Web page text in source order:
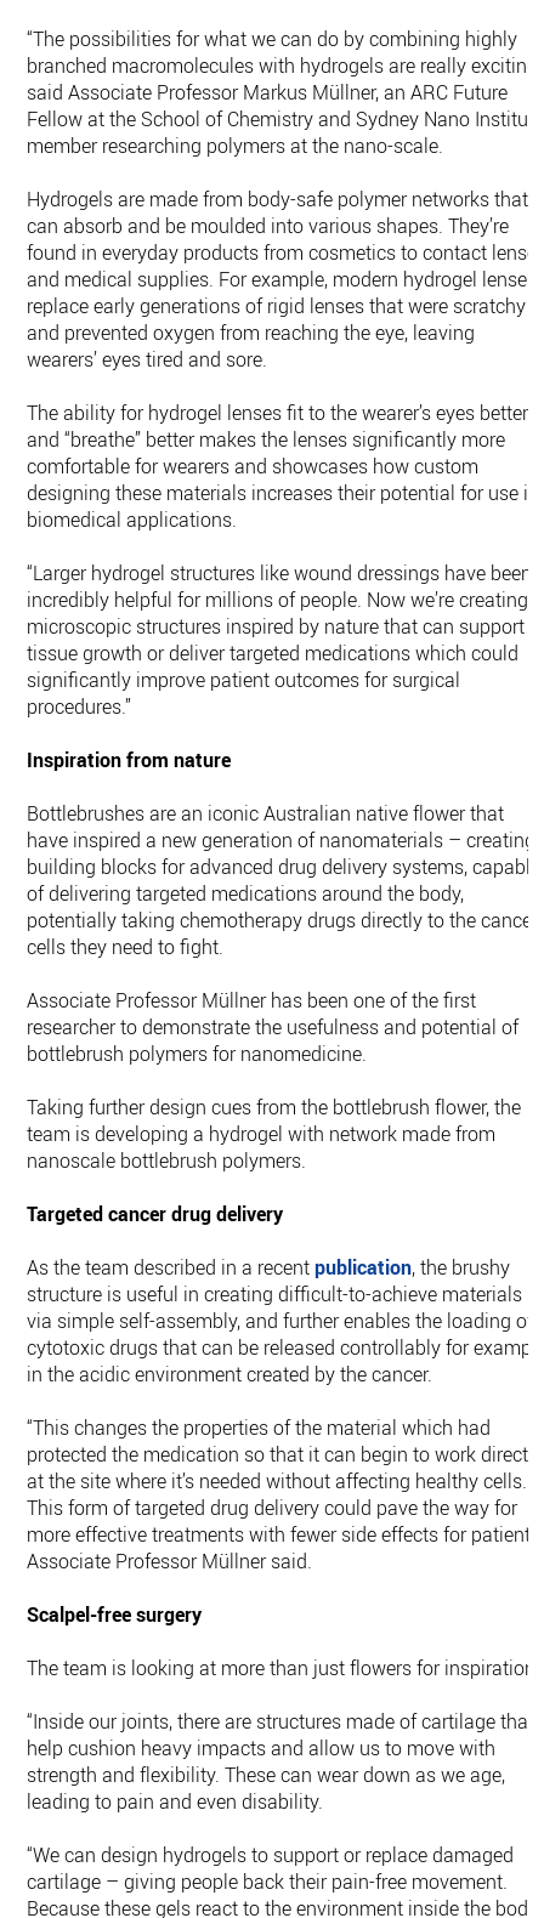
“The possibilities for what we can do by combining highly
branched macromolecules with hydrogels are really
said Associate Professor Markus Müllner, an ARC Future
Fellow at the School of Chemistry and Sydney Nano Institute
member researching polymers at the nano-scale.
Hydrogels are made from body-safe polymer networks that
can absorb and be moulded into various shapes. They’re
found in everyday products from cosmetics to contact
and medical supplies. For example, modern hydrogel lenses
replace early generations of rigid lenses that were scratchy
and prevented oxygen from reaching the eye, leaving
wearers’ eyes tired and sore.
The ability for hydrogel lenses fit to the wearer’s eyes better
and “breathe” better makes the lenses significantly more
comfortable for wearers and showcases how custom
designing these materials increases their potential for use in
biomedical applications.
“Larger hydrogel structures like wound dressings have been
incredibly helpful for millions of people. Now we’re creating
microscopic structures inspired by nature that can support
tissue growth or deliver targeted medications which could
significantly improve patient outcomes for surgical
procedures.”
Inspiration from nature
Bottlebrushes are an iconic Australian native flower that
have inspired a new generation of nanomaterials – creating
building blocks for advanced drug delivery systems, capable
of delivering targeted medications around the body,
potentially taking chemotherapy drugs directly to the cancer
cells they need to fight.
Associate Professor Müllner has been one of the first
researcher to demonstrate the usefulness and potential of
bottlebrush polymers for nanomedicine.
Taking further design cues from the bottlebrush flower, the
team is developing a hydrogel with network made from
nanoscale bottlebrush polymers.
Targeted cancer drug delivery
As the team described in a recentpublication, the brushy
structure is useful in creating difficult-to-achieve materials
via simple self-assembly, and further enables the loading of
cytotoxic drugs that can be released controllably for
in the acidic environment created by the cancer.
“This changes the properties of the material which had
protected the medication so that it can begin to work directly
at the site where it’s needed without affecting healthy cells.
This form of targeted drug delivery could pave the way for
more effective treatments with fewer side effects for
Associate Professor Müllner said.
Scalpel-free surgery
The team is looking at more than just flowers for inspiration.
“Inside our joints, there are structures made of cartilage that
help cushion heavy impacts and allow us to move with
strength and flexibility. These can wear down as we age,
leading to pain and even disability.
“We can design hydrogels to support or replace damaged
cartilage – giving people back their pain-free movement.
Because these gels react to the environment inside the body